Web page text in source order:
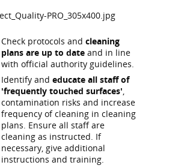
Check protocols and cleaning
plans are up to date and in line
with official authority guidelines.
Identify and educate all staff of
'frequently touched surfaces'
contamination risks and increase
frequency of cleaning in cleaning
plans. Ensure all staff are
cleaning as instructed. If
necessary, give additional
instructions and training.